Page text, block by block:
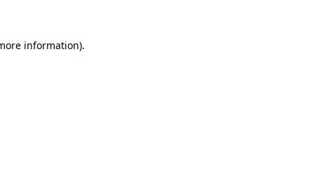
information).